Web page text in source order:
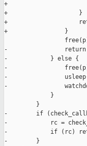
+
+                    }
+
+                }
-                return
-            } else {
-
-
-
             }
         }
-        if
-            rc =
-            if (rc)
-        }